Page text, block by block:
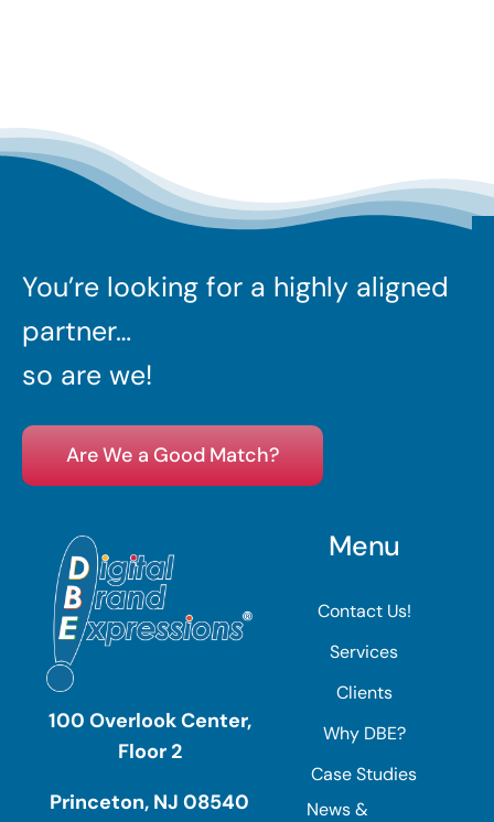
You’re looking for a highly aligned
partner…
so are we!
Are We a Good Match?
100 Overlook Center,
Floor 2
Princeton, NJ 08540
Menu
Contact Us!
Services
Clients
Why DBE?
Case Studies
News &